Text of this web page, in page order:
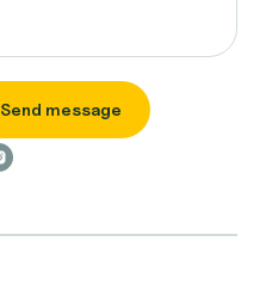
Send message